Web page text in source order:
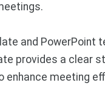
and
provides a clear
enhance meeting